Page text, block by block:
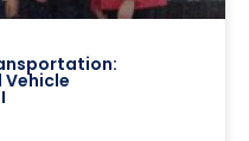
Vehicle